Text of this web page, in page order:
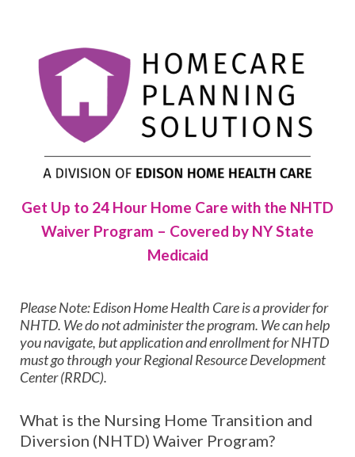
Get Up to 24 Hour Home Care with the NHTD
Waiver Program – Covered by NY State
Medicaid
Please Note: Edison Home Health Care is a provider for
NHTD. We do not administer the program. We can help
you navigate, but application and enrollment for NHTD
must go through your Regional Resource Development
Center (RRDC).
What is the Nursing Home Transition and
Diversion (NHTD) Waiver Program?